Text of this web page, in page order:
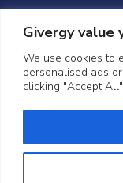
Givergy value
We use cookies to
personalised ads
clicking "Accept
Resources
Webinars